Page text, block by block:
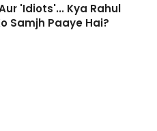
'Idiots'... Kya Rahul
Samjh Paaye Hai?